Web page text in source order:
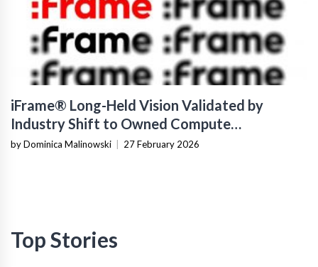
iFrame® Long-Held Vision Validated by
Industry Shift to Owned Compute
Infrastructure
by Dominica Malinowski 27 February 2026
Top Stories